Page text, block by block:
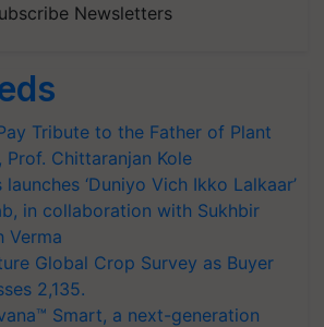
Newsletters
Tribute to the Father of Plant
Prof. Chittaranjan Kole
‘Duniyo Vich Ikko Lalkaar’
in collaboration with Sukhbir
Verma
Global Crop Survey as Buyer
2,135.
Smart, a next-generation